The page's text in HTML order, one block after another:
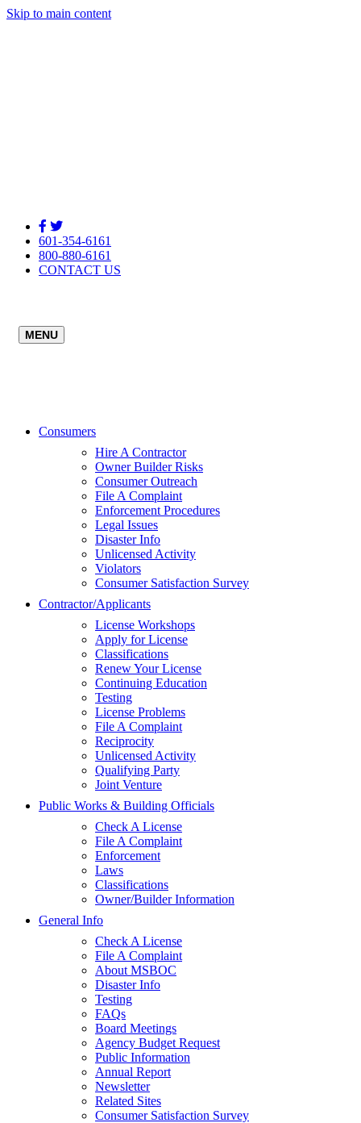
Skip to main content
601-354-6161
800-880-6161
CONTACT US
Consumers
Hire A Contractor
Owner Builder Risks
Consumer Outreach
File A Complaint
Enforcement Procedures
Legal Issues
Disaster Info
Unlicensed Activity
Violators
Consumer Satisfaction Survey
Contractor/Applicants
License Workshops
Apply for License
Classifications
Renew Your License
Continuing Education
Testing
License Problems
File A Complaint
Reciprocity
Unlicensed Activity
Qualifying Party
Joint Venture
Public Works & Building Officials
Check A License
File A Complaint
Enforcement
Laws
Classifications
Owner/Builder Information
General Info
Check A License
File A Complaint
About MSBOC
Disaster Info
Testing
FAQs
Board Meetings
Agency Budget Request
Public Information
Annual Report
Newsletter
Related Sites
Consumer Satisfaction Survey